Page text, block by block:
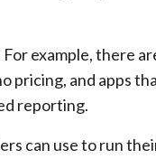
example, there
pricing, and apps
reporting.
can use to run